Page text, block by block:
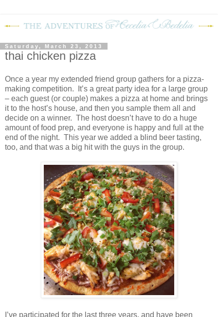
Saturday, March 23, 2013
thai chicken pizza
Once a year my extended friend group gathers for a pizza-
making competition.
It’s a great party idea for a large group
– each guest (or couple) makes a pizza at home and brings
it to the host’s house, and then you sample them all and
decide on a winner. The host doesn’t have to do a huge
amount of food prep, and everyone is happy and full at the
end of the night. This year we added a blind beer tasting,
too, and that was a big hit with the guys in the group.
I’ve participated for the last three years, and have been